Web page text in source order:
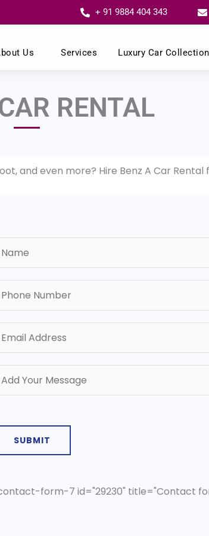
+ 91 9884 404 343
Us Services Luxury Car
RENTAL
and even more? Hire Benz A Car Rental
SUBMIT
form-7 id="29230" title="Contact